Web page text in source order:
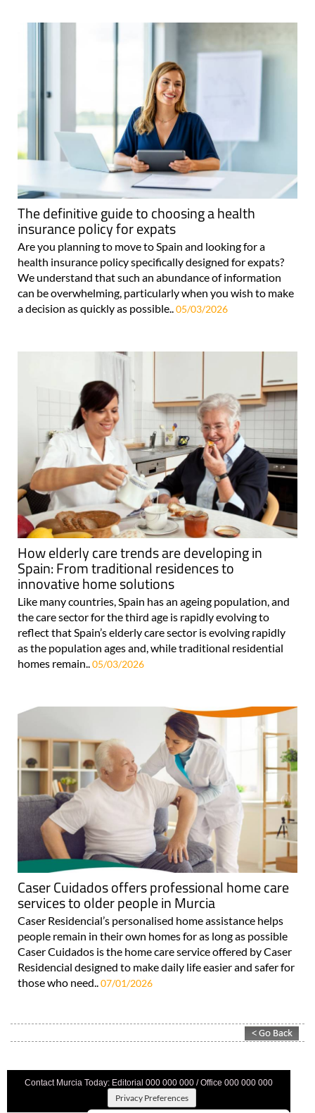
The definitive guide to choosing a health
insurance policy for expats
Are you planning to move to Spain and looking for a
health insurance policy specifically designed for expats?
We understand that such an abundance of information
can be overwhelming, particularly when you wish to make
a decision as quickly as possible..05/03/2026
How elderly care trends are developing in
Spain: From traditional residences to
innovative home solutions
Like many countries, Spain has an ageing population, and
the care sector for the third age is rapidly evolving to
reflect that Spain’s elderly care sector is evolving rapidly
as the population ages and, while traditional residential
homes remain..05/03/2026
Caser Cuidados offers professional home care
services to older people in Murcia
Caser Residencial’s personalised home assistance helps
people remain in their own homes for as long as possible
Caser Cuidados is the home care service offered by Caser
Residencial designed to make daily life easier and safer for
those who need.. 07/01/2026
Contact Murcia Today: Editorial 000 000 000 / Office 000 000 000
Privacy Preferences